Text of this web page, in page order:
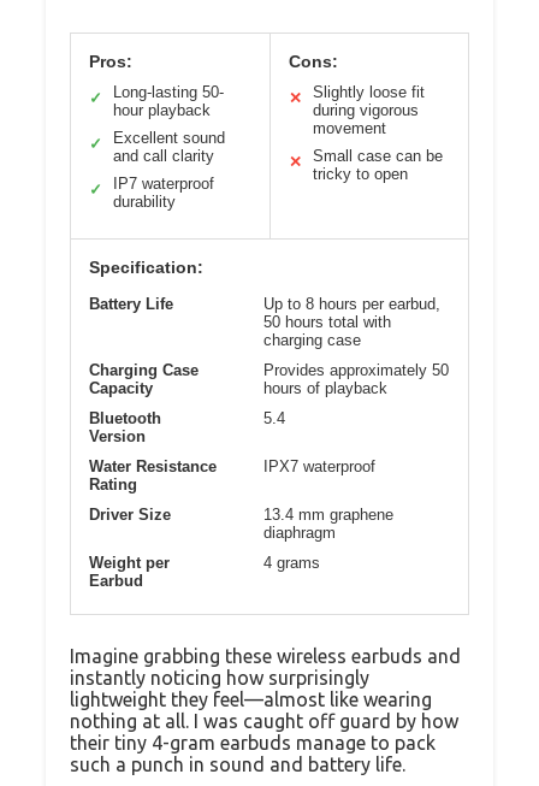
Pros:
✓
Long-lasting 50-
hour playback
✓
Excellent sound
and call clarity
✓
IP7 waterproof
durability
Cons:
✕
Slightly loose fit
during vigorous
movement
✕
Small case can be
tricky to open
Specification:
Battery Life
Up to 8 hours per earbud,
50 hours total with
charging case
Charging Case
Capacity
Provides approximately 50
hours of playback
Bluetooth
Version
5.4
Water Resistance
Rating
IPX7 waterproof
Driver Size
13.4 mm graphene
diaphragm
Weight per
Earbud
4 grams
Imagine grabbing these wireless earbuds and
instantly noticing how surprisingly
lightweight they feel—almost like wearing
nothing at all. I was caught off guard by how
their tiny 4-gram earbuds manage to pack
such a punch in sound and battery life.